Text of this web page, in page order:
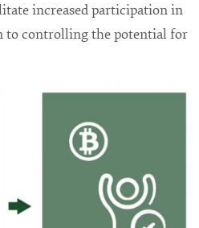
increased participation in
to controlling the potential for